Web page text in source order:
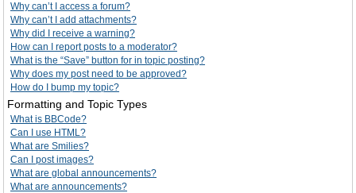
Why can’t I access a forum?
Why can’t I add attachments?
Why did I receive a warning?
How can I report posts to a moderator?
What is the “Save” button for in topic posting?
Why does my post need to be approved?
How do I bump my topic?
Formatting and Topic Types
What is BBCode?
Can I use HTML?
What are Smilies?
Can I post images?
What are global announcements?
What are announcements?